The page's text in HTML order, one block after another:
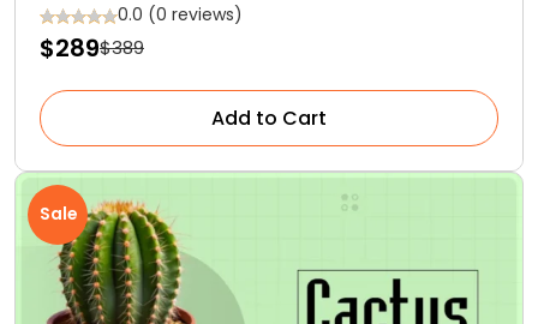
0.0 (0 reviews)
$289$389
Add to Cart
Sale